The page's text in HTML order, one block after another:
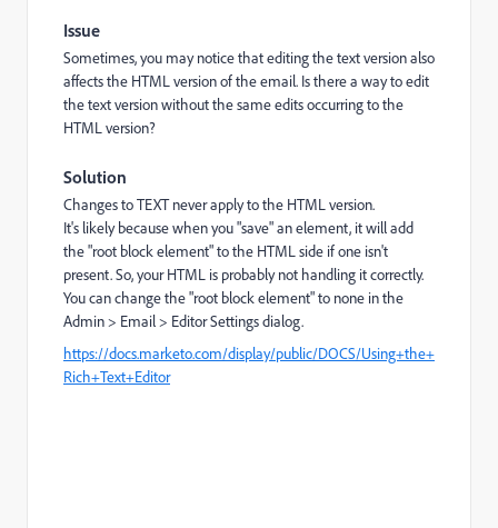
Issue
Sometimes, you may notice that editing the text version also
affects the HTML version of the email. Is there a way to edit
the text version without the same edits occurring to the
HTML version?
Solution
Changes to TEXT never apply to the HTML version.
It's likely because when you "save" an element, it will add
the "root block element" to the HTML side if one isn't
present. So, your HTML is probably not handling it correctly.
You can change the "root block element" to none in the
Admin > Email > Editor Settings dialog.
https://docs.marketo.com/display/public/DOCS/Using+the+
Rich+Text+Editor